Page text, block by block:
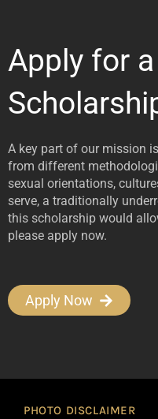
Apply for
A key part of our mission
from different
sexual orientations,
serve, a traditionally
this scholarship would
please apply now.
Apply Now
PHOTO DISCLAIMER